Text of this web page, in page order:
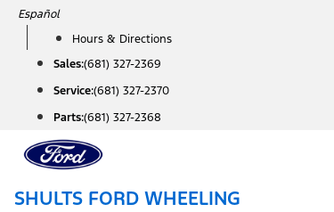
Skip
content
Español
Hours & Directions
Sales:(681) 327-2369
Service:(681) 327-2370
Parts:(681) 327-2368
SHULTS FORD WHEELING